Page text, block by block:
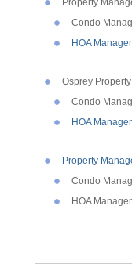
Property
Condo
HOA
Osprey
Condo
HOA
Property
Condo
HOA